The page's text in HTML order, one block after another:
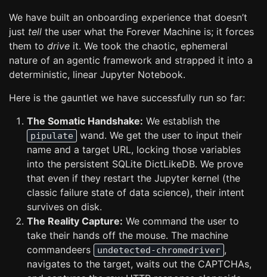
We have built an onboarding experience that doesn’t
just tell the user what the Forever Machine is; it forces
them to drive it. We took the chaotic, ephemeral
nature of an agentic framework and strapped it into a
deterministic, linear Jupyter Notebook.
Here is the gauntlet we have successfully run so far:
The Somatic Handshake: We establish the
pipulate
wand. We get the user to input their
name and a target URL, locking those variables
into the persistent SQLite DictLikeDB. We prove
that even if they restart the Jupyter kernel (the
classic failure state of data science), their intent
survives on disk.
The Reality Capture: We command the user to
take their hands off the mouse. The machine
commandeers
undetected-chromedriver ,
navigates to the target, waits out the CAPTCHAs,